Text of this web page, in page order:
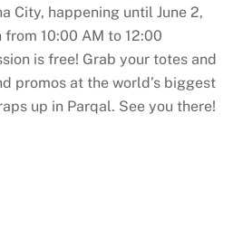
City, happening until June 2,
10:00 AM to 12:00
is free! Grab your totes and
promos at the world’s biggest
up in Parqal. See you there!